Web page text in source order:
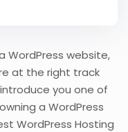
WordPress website,
at the right track
you one of
a WordPress
WordPress Hosting